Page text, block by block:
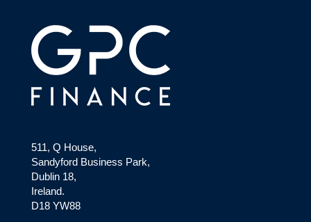
511, Q House,
Sandyford Business Park,
Dublin 18,
Ireland.
D18 YW88